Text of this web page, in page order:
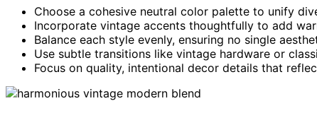
Choose a cohesive neutral color palette to unify
Incorporate vintage accents thoughtfully to add
Balance each style evenly, ensuring no single
Use subtle transitions like vintage hardware or
Focus on quality, intentional decor details that